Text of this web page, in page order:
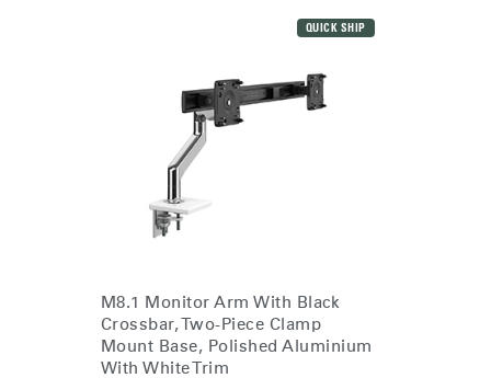
Select Your Location
Forgot your password
Select
Region
ENTER
QUICK SHIP
M8.1 Monitor Arm With Black
Crossbar, Two-Piece Clamp
Mount Base, Polished Aluminium
With White Trim